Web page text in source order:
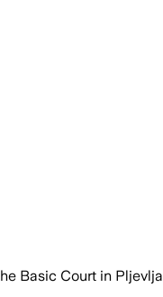
Basic Court in Pljevlja